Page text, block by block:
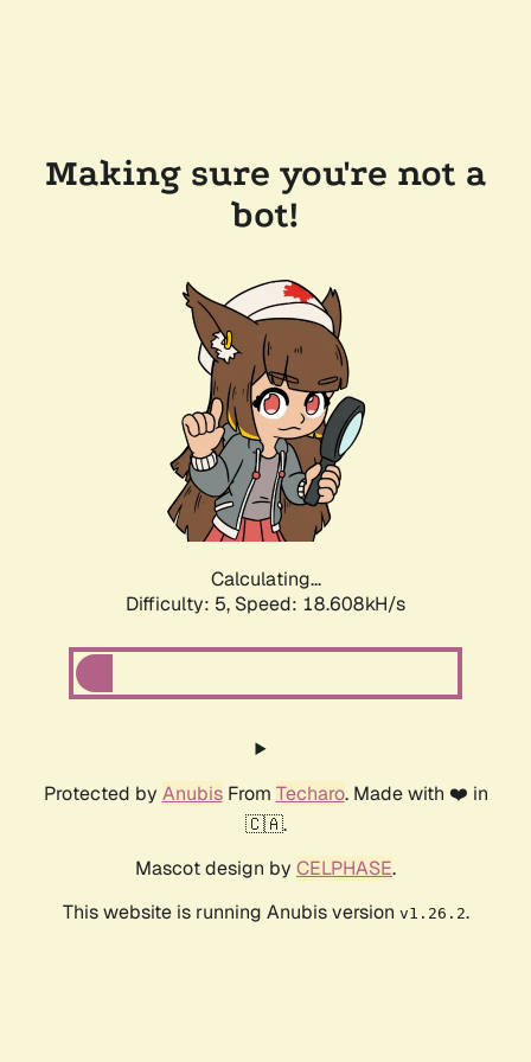
Making sure you're not a
bot!
Calculating...
Difficulty: 5, Speed: 18.608kH/s
Protected by AnubisFrom Techaro. Made with ❤️ in
🇨🇦.
Mascot design by CELPHASE.
This website is running Anubis version v1.26.2.